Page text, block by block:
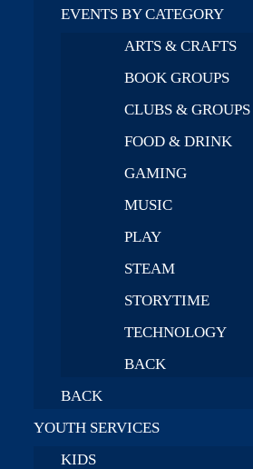
EVENTS BY CATEGORY
ARTS & CRAFTS
BOOK GROUPS
CLUBS & GROUPS
FOOD & DRINK
GAMING
MUSIC
PLAY
STEAM
STORYTIME
TECHNOLOGY
BACK
BACK
YOUTH SERVICES
KIDS